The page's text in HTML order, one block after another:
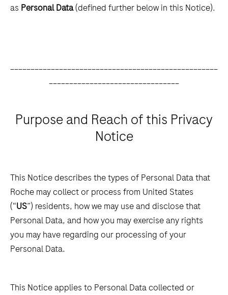
as Personal Data(defined further below in this Notice).
Purpose and Reach of this Privacy
Notice
This Notice describes the types of Personal Data that
Roche may collect or process from United States
(“US”) residents, how we may use and disclose that
Personal Data, and how you may exercise any rights
you may have regarding our processing of your
Personal Data.
This Notice applies to Personal Data collected or